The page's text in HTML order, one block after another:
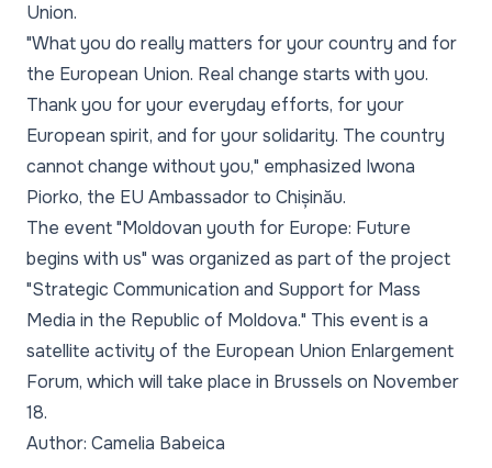
Union.
"What you do really matters for your country and for
the European Union. Real change starts with you.
Thank you for your everyday efforts, for your
European spirit, and for your solidarity. The country
cannot change without you," emphasized Iwona
Piorko, the EU Ambassador to Chișinău.
The event "Moldovan youth for Europe: Future
begins with us" was organized as part of the project
"Strategic Communication and Support for Mass
Media in the Republic of Moldova." This event is a
satellite activity of the European Union Enlargement
Forum, which will take place in Brussels on November
18.
Author: Camelia Babeica